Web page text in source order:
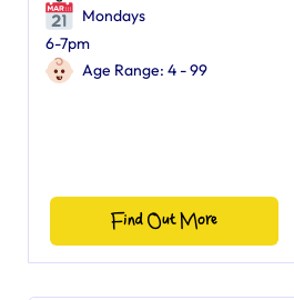
Mondays
6-7pm
Age Range: 4 - 99
Find Out More